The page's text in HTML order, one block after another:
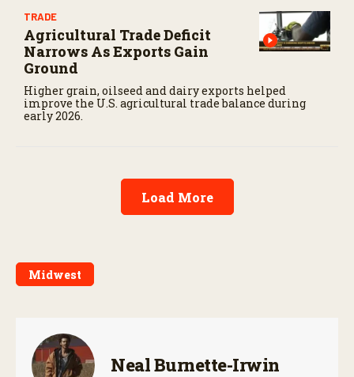
TRADE
Agricultural Trade Deficit
Narrows As Exports Gain
Ground
Higher grain, oilseed and dairy exports helped
improve the U.S. agricultural trade balance during
early 2026.
Load More
Midwest
Neal Burnette-Irwin